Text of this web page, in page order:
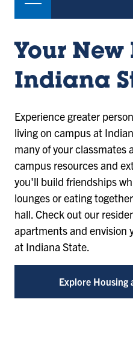
Your
Indiana
Experience greater
living on campus at
many of your classmates
campus resources and
you'll build friendships
lounges or eating
hall. Check out our
apartments and envision
at Indiana State.
Explore Housing